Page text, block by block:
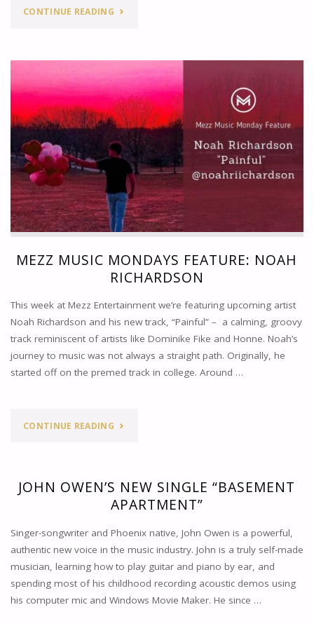
CONTINUE READING"MEZZ
FEATURE:
YADHA
THE
GREAT"
MEZZ MUSIC MONDAYS FEATURE: NOAH
RICHARDSON
This week at Mezz Entertainment we’re featuring upcoming artist
Noah Richardson and his new track, “Painful” – a calming, groovy
track reminiscent of artists like Dominike Fike and Honne. Noah’s
journey to music was not always a straight path. Originally, he
started off on the premed track in college. Around …
CONTINUE READING"MEZZ
MONDAYS
FEATURE:
NOAH
RICHARDSON"
JOHN OWEN’S NEW SINGLE “BASEMENT
APARTMENT”
Singer-songwriter and Phoenix native, John Owen is a powerful,
authentic new voice in the music industry. John is a truly self-made
musician, learning how to play guitar and piano by ear, and
spending most of his childhood recording acoustic demos using
his computer mic and Windows Movie Maker. He since …